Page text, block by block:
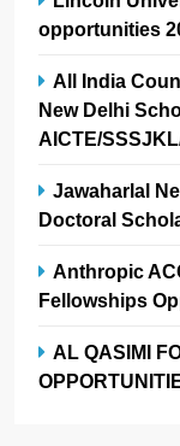
opportunities
All India
New Delhi
AICTE/
Jawaharlal
Doctoral
Anthropic
Fellowships
AL QASIMI